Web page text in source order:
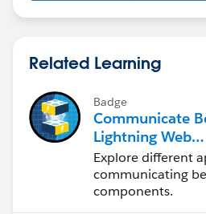
Related Learning
Badge
Communicate
Lightning Web
Components
Explore different
communicating
components.